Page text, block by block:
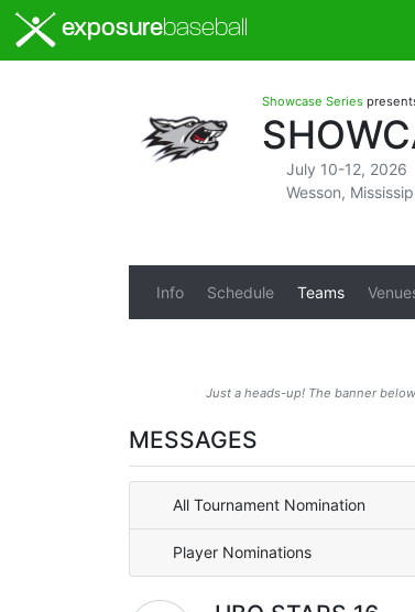
exposurebaseball
Showcase Series
July 10-12, 2026
Wesson,
Info Schedule Teams
Just a heads-up! The banner
MESSAGES
All Tournament Nomination
Player Nominations